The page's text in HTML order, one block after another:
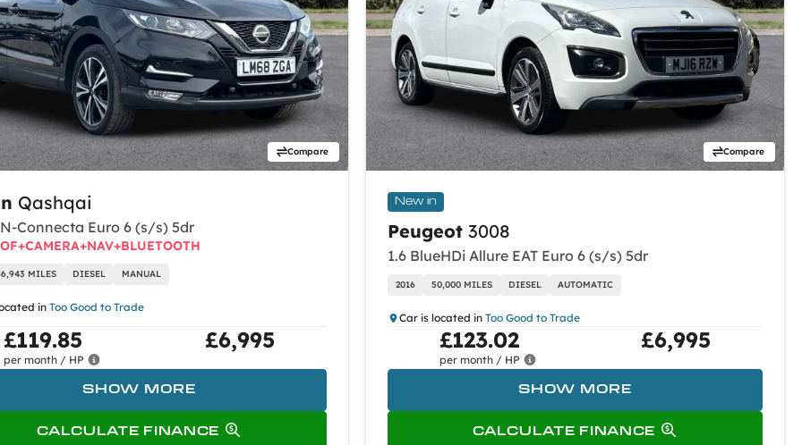
Compare
Qashqai
N-Connecta Euro 6 (s/s) 5dr
MILES DIESEL MANUAL
in Too Good to Trade
£119.85
per month / HP
£6,995
SHOW MORE
CALCULATE FINANCE
Compare
New in
Peugeot 3008
1.6 BlueHDi Allure EAT Euro 6 (s/s) 5dr
2016 50,000 MILES DIESEL AUTOMATIC
Car is located in Too Good to Trade
£123.02
per month / HP
£6,995
SHOW MORE
CALCULATE FINANCE